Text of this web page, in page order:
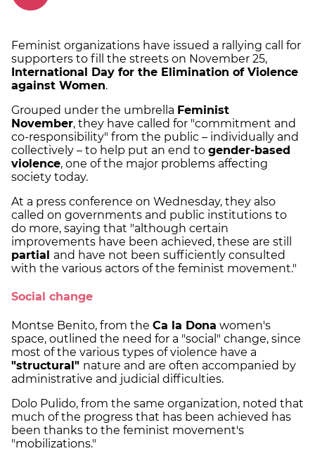
Feminist organizations have issued a rallying call for
supporters to fill the streets on November 25,
International Day for the Elimination of Violence
against Women.
Grouped under the umbrella Feminist
November, they have called for "commitment and
co-responsibility" from the public – individually and
collectively – to help put an end to gender-based
violence, one of the major problems affecting
society today.
At a press conference on Wednesday, they also
called on governments and public institutions to
do more, saying that "although certain
improvements have been achieved, these are still
partial and have not been sufficiently consulted
with the various actors of the feminist movement."
Social change
Montse Benito, from the Ca la Dona women's
space, outlined the need for a "social" change, since
most of the various types of violence have a
"structural" nature and are often accompanied by
administrative and judicial difficulties.
Dolo Pulido, from the same organization, noted that
much of the progress that has been achieved has
been thanks to the feminist movement's
"mobilizations."